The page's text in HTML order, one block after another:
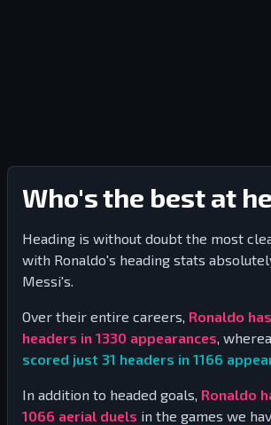
Who's the best at
Heading is without doubt the most
with Ronaldo's heading stats
Messi's.
Over their entire careers, Ronaldo
headers in 1330 appearances ,
scored just 31 headers in 1166
In addition to headed goals, Ronaldo
1066 aerial duels in the games we